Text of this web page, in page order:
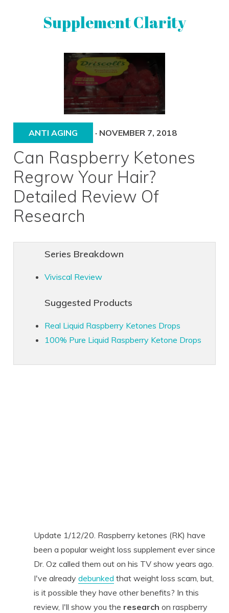
Supplement Clarity
ANTI AGING · NOVEMBER 7, 2018
Can Raspberry Ketones
Regrow Your Hair?
Detailed Review Of
Research
Series Breakdown
Viviscal Review
Suggested Products
Real Liquid Raspberry Ketones Drops
100% Pure Liquid Raspberry Ketone Drops
Update 1/12/20. Raspberry ketones (RK) have
been a popular weight loss supplement ever since
Dr. Oz called them out on his TV show years ago.
I've already debunked that weight loss scam, but,
is it possible they have other benefits? In this
review, I'll show you the research on raspberry